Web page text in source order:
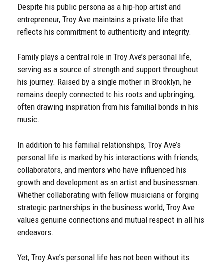
Despite his public persona as a hip-hop artist and
entrepreneur, Troy Ave maintains a private life that
reflects his commitment to authenticity and integrity.
Family plays a central role in Troy Ave’s personal life,
serving as a source of strength and support throughout
his journey. Raised by a single mother in Brooklyn, he
remains deeply connected to his roots and upbringing,
often drawing inspiration from his familial bonds in his
music.
In addition to his familial relationships, Troy Ave’s
personal life is marked by his interactions with friends,
collaborators, and mentors who have influenced his
growth and development as an artist and businessman.
Whether collaborating with fellow musicians or forging
strategic partnerships in the business world, Troy Ave
values genuine connections and mutual respect in all his
endeavors.
Yet, Troy Ave’s personal life has not been without its